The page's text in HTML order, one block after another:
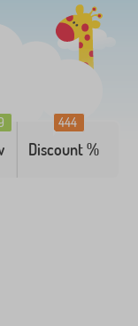
Discount %
444